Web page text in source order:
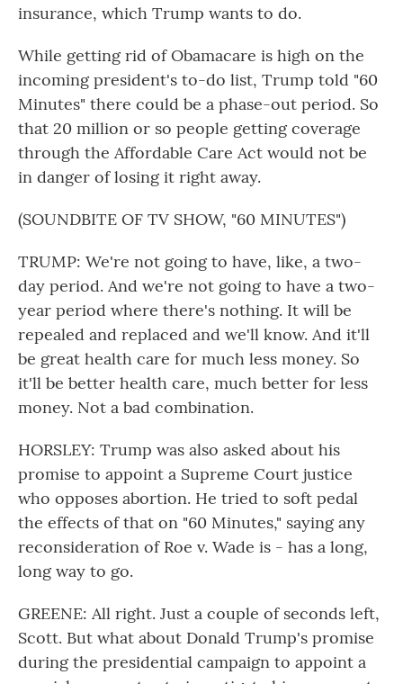
insurance, which Trump wants to do.
While getting rid of Obamacare is high on the
incoming president's to-do list, Trump told "60
Minutes" there could be a phase-out period. So
that 20 million or so people getting coverage
through the Affordable Care Act would not be
in danger of losing it right away.
(SOUNDBITE OF TV SHOW, "60 MINUTES")
TRUMP: We're not going to have, like, a two-
day period. And we're not going to have a two-
year period where there's nothing. It will be
repealed and replaced and we'll know. And it'll
be great health care for much less money. So
it'll be better health care, much better for less
money. Not a bad combination.
HORSLEY: Trump was also asked about his
promise to appoint a Supreme Court justice
who opposes abortion. He tried to soft pedal
the effects of that on "60 Minutes," saying any
reconsideration of Roe v. Wade is - has a long,
long way to go.
GREENE: All right. Just a couple of seconds left,
Scott. But what about Donald Trump's promise
during the presidential campaign to appoint a